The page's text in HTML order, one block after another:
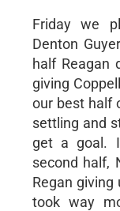
Friday we
Denton
half Reagan
giving
our best half
settling and
get a goal.
second half,
Regan
took way